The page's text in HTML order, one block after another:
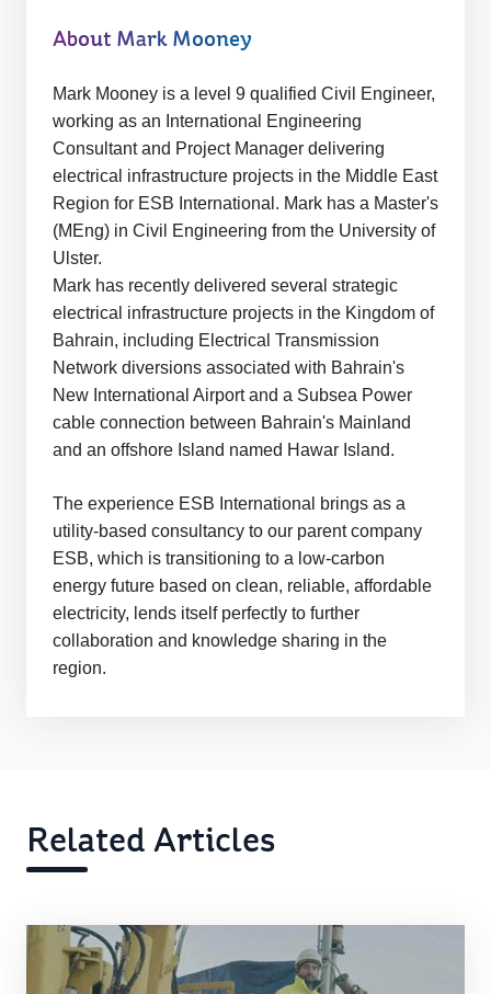
e:
About Mark Mooney
Mark Mooney is a level 9 qualified Civil Engineer,
working as an International Engineering
Consultant and Project Manager delivering
electrical infrastructure projects in the Middle East
Region for ESB International. Mark has a Master's
(MEng) in Civil Engineering from the University of
Ulster.
Mark has recently delivered several strategic
electrical infrastructure projects in the Kingdom of
Bahrain, including Electrical Transmission
Network diversions associated with Bahrain's
New International Airport and a Subsea Power
cable connection between Bahrain's Mainland
and an offshore Island named Hawar Island.
The experience ESB International brings as a
utility-based consultancy to our parent company
ESB, which is transitioning to a low-carbon
energy future based on clean, reliable, affordable
electricity, lends itself perfectly to further
collaboration and knowledge sharing in the
region.
Related Articles